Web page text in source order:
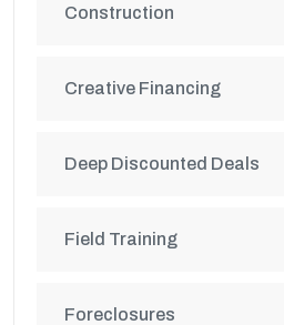
Construction
Creative Financing
Deep Discounted Deals
Field Training
Foreclosures